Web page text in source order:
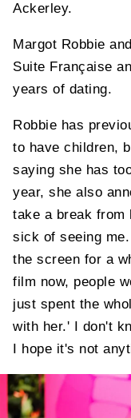
Ackerley.
Margot Robbie
Suite Française
years of dating.
Robbie has
to have children,
saying she has
year, she also
take a break from
sick of seeing
the screen for a
film now, people
just spent the
with her.' I don't
I hope it's not